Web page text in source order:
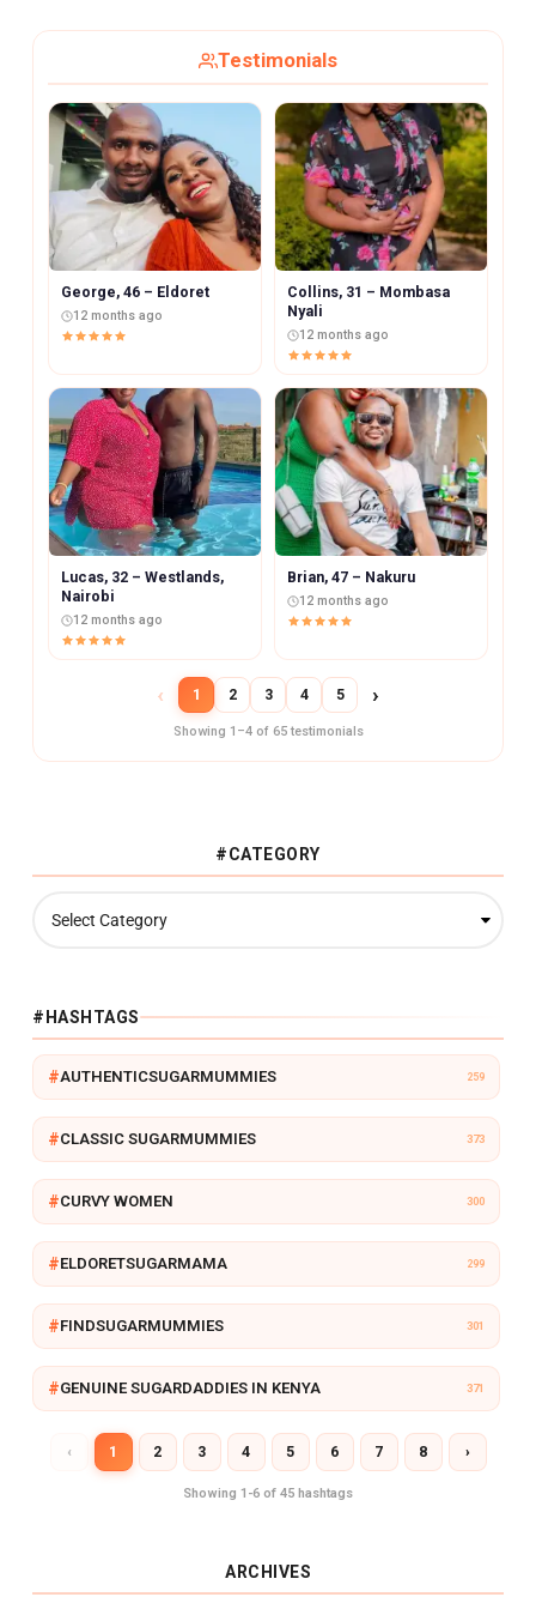
Testimonials
George, 46 – Eldoret
12 months ago
Collins, 31 – Mombasa
Nyali
12 months ago
Lucas, 32 – Westlands,
Nairobi
12 months ago
Brian, 47 – Nakuru
12 months ago
‹ 1 2 3 4 5 ›
Showing 1–4 of 65 testimonials
#CATEGORY
G
O
R
#HASHTAGS
AUTHENTICSUGARMUMMIES 259
CLASSIC SUGARMUMMIES 373
CURVY WOMEN 300
ELDORETSUGARMAMA 299
FINDSUGARMUMMIES 301
GENUINE SUGARDADDIES IN KENYA 371
‹ 1 2 3 4 5 6 7 8 ›
Showing 1-6 of 45 hashtags
ARCHIVES